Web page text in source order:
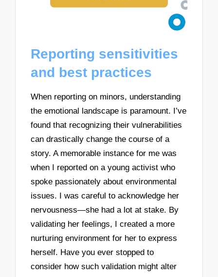
Reporting sensitivities
and best practices
When reporting on minors, understanding
the emotional landscape is paramount. I’ve
found that recognizing their vulnerabilities
can drastically change the course of a
story. A memorable instance for me was
when I reported on a young activist who
spoke passionately about environmental
issues. I was careful to acknowledge her
nervousness—she had a lot at stake. By
validating her feelings, I created a more
nurturing environment for her to express
herself. Have you ever stopped to
consider how such validation might alter